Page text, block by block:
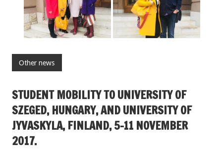
Other news
STUDENT MOBILITY TO UNIVERSITY OF
SZEGED, HUNGARY, AND UNIVERSITY OF
JYVASKYLA, FINLAND, 5-11 NOVEMBER
2017.